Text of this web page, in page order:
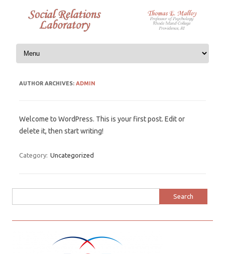
Skip to content
AUTHOR ARCHIVES: ADMIN
Welcome to WordPress. This is your first post. Edit or
delete it, then start writing!
Category: Uncategorized
for: